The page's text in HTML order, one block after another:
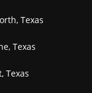
Texas
Texas
Texas